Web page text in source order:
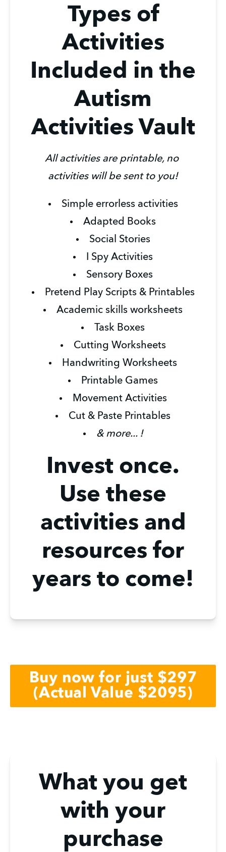
Types of
Activities
Included in the
Autism
Activities Vault
All activities are printable, no
activities will be sent to you!
Simple errorless activities
Adapted Books
Social Stories
I Spy Activities
Sensory Boxes
Pretend Play Scripts & Printables
Academic skills worksheets
Task Boxes
Cutting Worksheets
Handwriting Worksheets
Printable Games
Movement Activities
Cut & Paste Printables
& more... !
Invest once.
Use these
activities and
resources for
years to come!
Buy now for just $297
(Actual Value $2095)
What you get
with your
purchase